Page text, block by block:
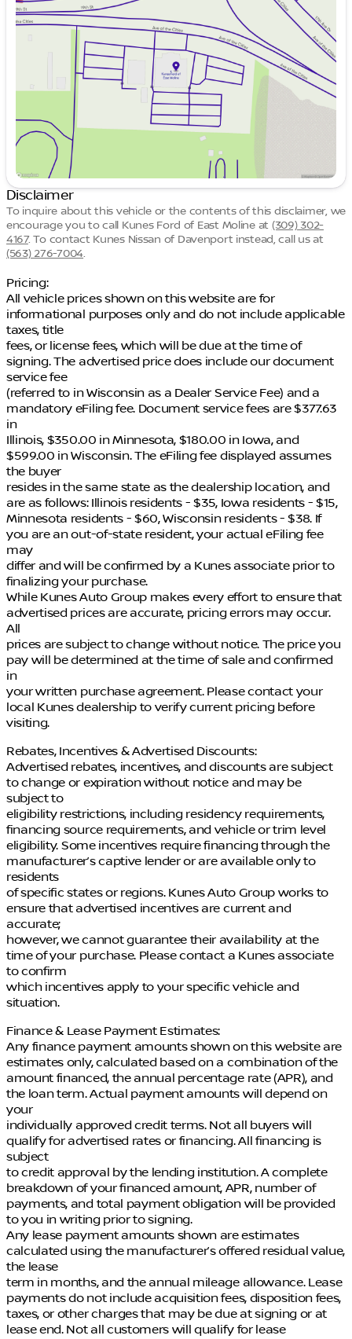
Tuesday
9:00am - 7:00pm
Wednesday
9:00am - 7:00pm
Thursday
9:00am - 7:00pm
Friday
9:00am - 6:00pm
Saturday
9:00am - 5:00pm
Disclaimer
To inquire about this vehicle or the contents of this disclaimer, we
encourage you to call Kunes Ford of East Moline at (309) 302-
4167. To contact Kunes Nissan of Davenport instead, call us at
(563) 276-7004.
Pricing:
All vehicle prices shown on this website are for
informational purposes only and do not include applicable
taxes, title
fees, or license fees, which will be due at the time of
signing. The advertised price does include our document
service fee
(referred to in Wisconsin as a Dealer Service Fee) and a
mandatory eFiling fee. Document service fees are $377.63
in
Illinois, $350.00 in Minnesota, $180.00 in Iowa, and
$599.00 in Wisconsin. The eFiling fee displayed assumes
the buyer
resides in the same state as the dealership location, and
are as follows: Illinois residents - $35, Iowa residents - $15,
Minnesota residents - $60, Wisconsin residents - $38. If
you are an out-of-state resident, your actual eFiling fee
may
differ and will be confirmed by a Kunes associate prior to
finalizing your purchase.
While Kunes Auto Group makes every effort to ensure that
advertised prices are accurate, pricing errors may occur.
All
prices are subject to change without notice. The price you
pay will be determined at the time of sale and confirmed
in
your written purchase agreement. Please contact your
local Kunes dealership to verify current pricing before
visiting.
Rebates, Incentives & Advertised Discounts:
Advertised rebates, incentives, and discounts are subject
to change or expiration without notice and may be
subject to
eligibility restrictions, including residency requirements,
financing source requirements, and vehicle or trim level
eligibility. Some incentives require financing through the
manufacturer’s captive lender or are available only to
residents
of specific states or regions. Kunes Auto Group works to
ensure that advertised incentives are current and
accurate;
however, we cannot guarantee their availability at the
time of your purchase. Please contact a Kunes associate
to confirm
which incentives apply to your specific vehicle and
situation.
Finance & Lease Payment Estimates:
Any finance payment amounts shown on this website are
estimates only, calculated based on a combination of the
amount financed, the annual percentage rate (APR), and
the loan term. Actual payment amounts will depend on
your
individually approved credit terms. Not all buyers will
qualify for advertised rates or financing. All financing is
subject
to credit approval by the lending institution. A complete
breakdown of your financed amount, APR, number of
payments, and total payment obligation will be provided
to you in writing prior to signing.
Any lease payment amounts shown are estimates
calculated using the manufacturer’s offered residual value,
the lease
term in months, and the annual mileage allowance. Lease
payments do not include acquisition fees, disposition fees,
taxes, or other charges that may be due at signing or at
lease end. Not all customers will qualify for lease